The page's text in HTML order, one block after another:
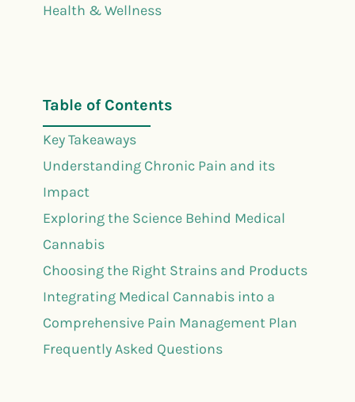
Health & Wellness
Table of Contents
Key Takeaways
Understanding Chronic Pain and its
Impact
Exploring the Science Behind Medical
Cannabis
Choosing the Right Strains and Products
Integrating Medical Cannabis into a
Comprehensive Pain Management Plan
Frequently Asked Questions